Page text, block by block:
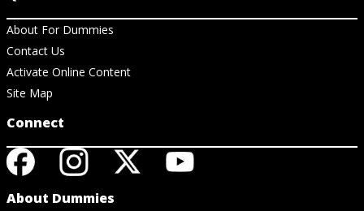
About For Dummies
Contact Us
Activate Online Content
Site Map
Connect
About Dummies